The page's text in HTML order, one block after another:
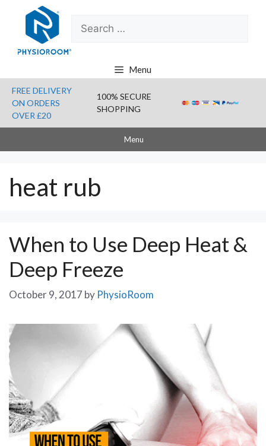
content
Search
for:
Menu
FREE DELIVERY
ON ORDERS
OVER £20
100% SECURE
SHOPPING
Menu
heat rub
When to Use Deep Heat &
Deep Freeze
October 9, 2017 by PhysioRoom